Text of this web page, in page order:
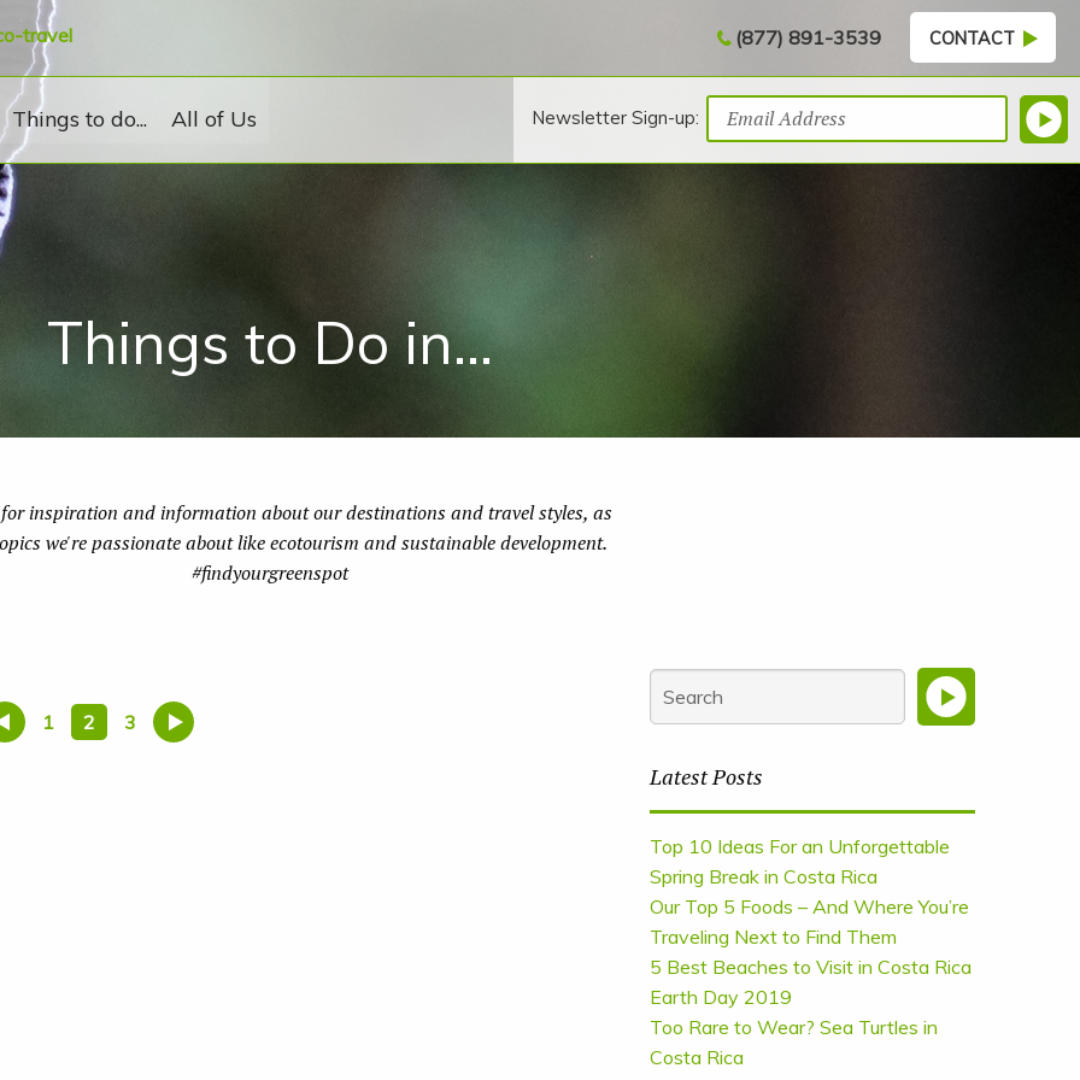
travel (877) 891-3539 CONTACT
Things to do... All of Us Newsletter Sign-up:
Things to Do in...
inspiration and information about our destinations and travel styles, as
we're passionate about like ecotourism and sustainable development.
#findyourgreenspot
1 2 3
Latest Posts
Top 10 Ideas For an Unforgettable
Spring Break in Costa Rica
Our Top 5 Foods – And Where You’re
Traveling Next to Find Them
5 Best Beaches to Visit in Costa Rica
Earth Day 2019
Too Rare to Wear? Sea Turtles in
Costa Rica